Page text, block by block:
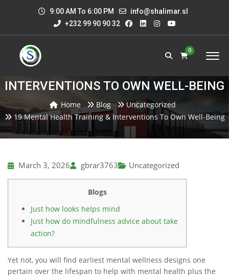
9:00 AM To 6:00 PM
info@shalimar.sl
+232 99 90 90 32
0
19 MENTAL HEALTH TRAINING &
INTERVENTIONS TO OWN WELL-BEING
Home Blog
Uncategorized
19 Mental Health Training & Interventions To Own Well-Being
March 3, 2026 gbrar3763 Uncategorized
Blogs
Just how looks helps mind
Just how do mindfulness advice about take
action?
Yet not, you will find earliest mental wellness designs one
pertain over the lifespan to help with mental health plus the